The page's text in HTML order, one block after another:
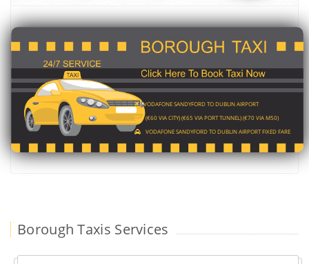
VODAFONE SANDYFORD TO DUBLIN AIRPORT
(€60 VIA CITY) (€65 VIA PORT TUNNEL) (€70 VIA M50)
VODAFONE SANDYFORD TO DUBLIN AIRPORT FIXED FARE
Borough Taxis Services